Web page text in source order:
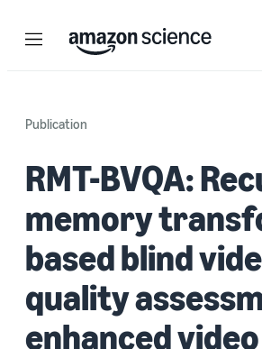
Menu Search
Publication
RMT-BVQA:
memory
based blind
quality
enhanced video